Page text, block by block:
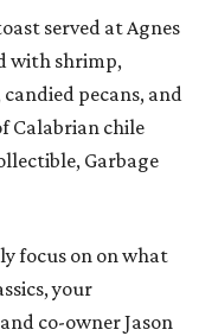
served at Agnes
with shrimp,
pecans, and
Calabrian chile
Garbage
focus on on what
your
co-owner Jason